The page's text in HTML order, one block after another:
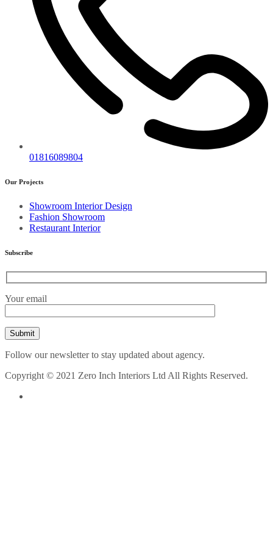
01816089804
Our Projects
Showroom Interior Design
Fashion Showroom
Restaurant Interior
Subscribe
Your email
Follow our newsletter to stay updated about agency.
Copyright © 2021 Zero Inch Interiors Ltd All Rights Reserved.